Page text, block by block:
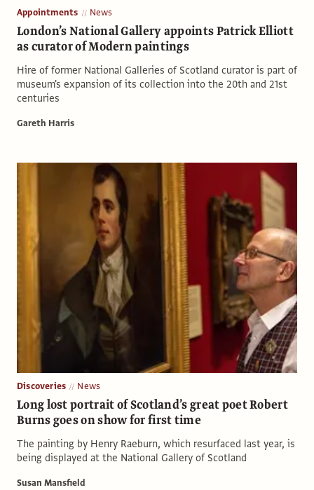
Appointments News
London’s National Gallery appoints Patrick Elliott
as curator of Modern paintings
Hire of former National Galleries of Scotland curator is part of
museum's expansion of its collection into the 20th and 21st
centuries
Gareth Harris
Discoveries News
Long lost portrait of Scotland’s great poet Robert
Burns goes on show for first time
The painting by Henry Raeburn, which resurfaced last year, is
being displayed at the National Gallery of Scotland
Susan Mansfield